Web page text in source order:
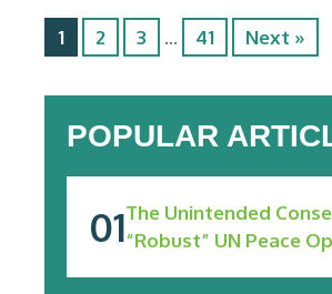
1 2 3 … 41 Next »
POPULAR
The Unintended
“Robust” UN Peace